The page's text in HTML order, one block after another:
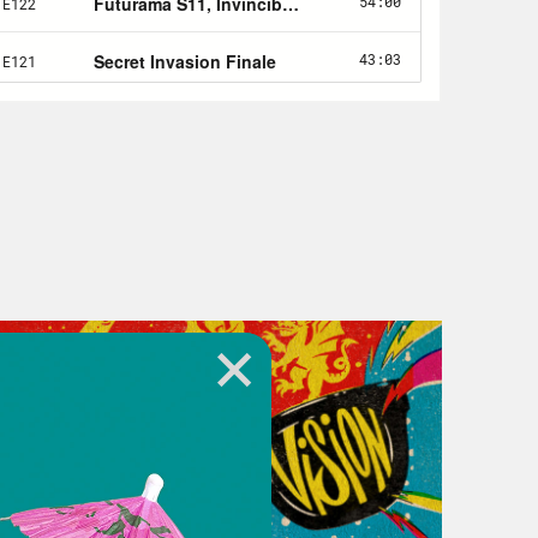
Percy & Federico Vicentini
Josei Press.
Way and Gabriel Ba.